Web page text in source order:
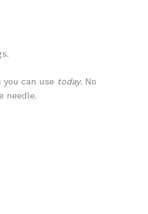
can use today. No
needle.